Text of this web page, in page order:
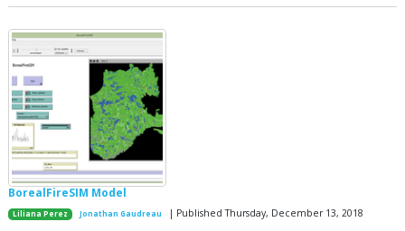
BorealFireSIM Model
Liliana Perez Jonathan Gaudreau | Published Thursday, December 13, 2018